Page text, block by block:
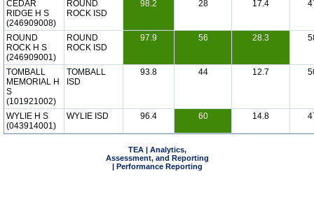
CEDAR
RIDGE H S
(246909008)
ROUND
ROCK ISD
98.2 28 17.4
ROUND
ROCK H S
(246909001)
ROUND
ROCK ISD
97.9 56 28.3
TOMBALL
MEMORIAL H
S
(101921002)
TOMBALL
ISD
93.8 44 12.7
WYLIE H S
(043914001)
WYLIE ISD 96.4 60 14.8
TEA | Analytics,
Assessment, and Reporting
| Performance Reporting